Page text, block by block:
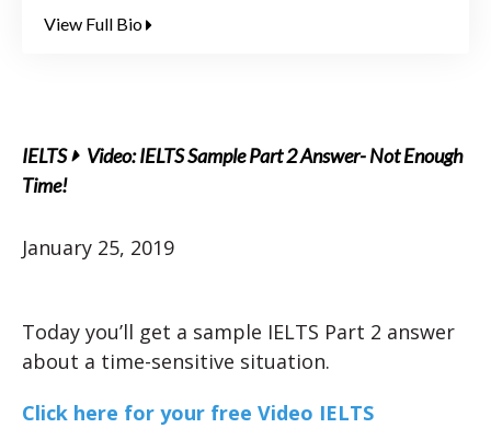
View Full Bio
IELTS
Video: IELTS Sample Part 2 Answer- Not Enough
Time!
January 25, 2019
Today you’ll get a sample IELTS Part 2 answer
about a time-sensitive situation.
Click here for your free Video IELTS